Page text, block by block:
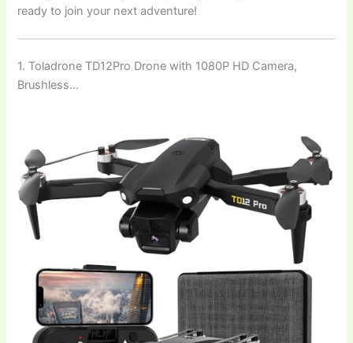
ready to join your next adventure!
1. Toladrone TD12Pro Drone with 1080P HD Camera,
Brushless…